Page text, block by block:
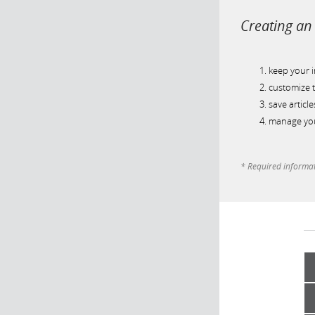
Creating
keep your
customize
save
manage
* Required